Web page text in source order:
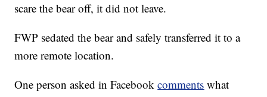
scare the bear off, it did not leave.
FWP sedated the bear and safely transferred it to a
more remote location.
One person asked in Facebookcomments what